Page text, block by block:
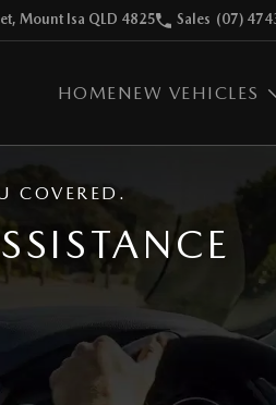
Mount Isa QLD 4825 Sales (07)
HOMENEW VEHICLES
COVERED.